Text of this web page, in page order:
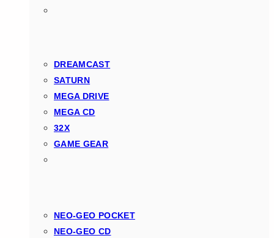
DREAMCAST
SATURN
MEGA DRIVE
MEGA CD
32X
GAME GEAR
NEO-GEO POCKET
NEO-GEO CD